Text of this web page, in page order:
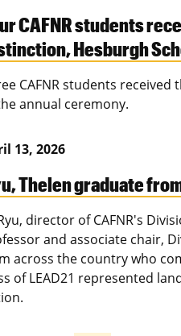
CAFNR students
Hesburgh
CAFNR students
annual ceremony.
13, 2026
Thelen graduate
director of CAFNR's
and associate chair,
across the country who
of LEAD21 represented